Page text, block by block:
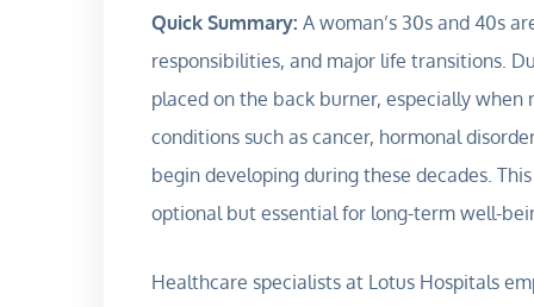
Quick Summary: A woman’s 30s and 40s
responsibilities, and major life transitions.
placed on the back burner, especially
conditions such as cancer, hormonal
begin developing during these decades.
optional but essential for long-term well-
Healthcare specialists at Lotus Hospitals